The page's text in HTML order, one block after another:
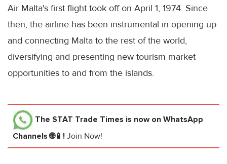
Air Malta's first flight took off on April 1, 1974. Since
then, the airline has been instrumental in opening up
and connecting Malta to the rest of the world,
diversifying and presenting new tourism market
opportunities to and from the islands.
The STAT Trade Times is now on WhatsApp
Channels 🌐📱! Join Now!